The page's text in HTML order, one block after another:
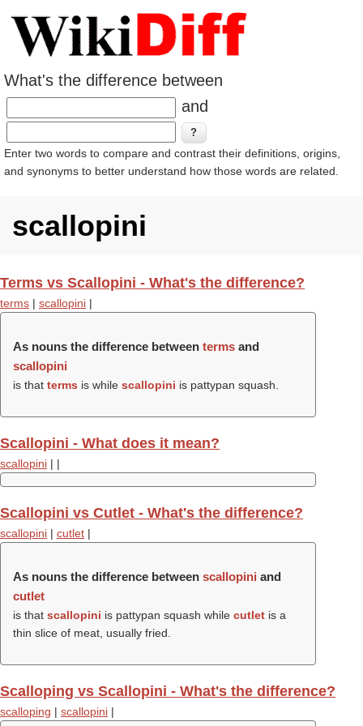
What's the difference between
and
Enter two words to compare and contrast their definitions, origins,
and synonyms to better understand how those words are related.
scallopini
Terms vs Scallopini - What's the difference?
terms | scallopini |
As nouns the difference between terms and
scallopini
is that terms is while scallopini is pattypan squash.
Scallopini - What does it mean?
scallopini | |
Scallopini vs Cutlet - What's the difference?
scallopini | cutlet |
As nouns the difference between scallopini and
cutlet
is that scallopini is pattypan squash while cutlet is a
thin slice of meat, usually fried.
Scalloping vs Scallopini - What's the difference?
scalloping | scallopini |